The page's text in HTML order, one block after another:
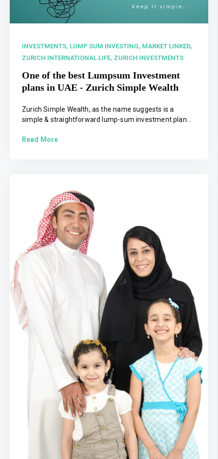
INVESTMENTS, LUMP SUM INVESTING, MARKET LINKED,
ZURICH INTERNATIONAL LIFE, ZURICH INVESTMENTS
One of the best Lumpsum Investment
plans in UAE - Zurich Simple Wealth
Zurich Simple Wealth, as the name suggests is a
simple & straightforward lump-sum investment plan...
Read More